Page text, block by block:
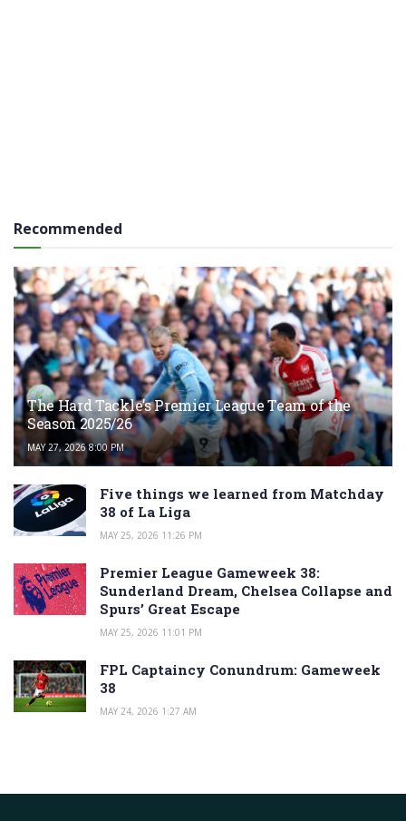
Recommended
The Hard Tackle’s Premier League Team of the
Season 2025/26
MAY 27, 2026 8:00 PM
Five things we learned from Matchday
38 of La Liga
MAY 25, 2026 11:26 PM
Premier League Gameweek 38:
Sunderland Dream, Chelsea Collapse and
Spurs’ Great Escape
MAY 25, 2026 11:01 PM
FPL Captaincy Conundrum: Gameweek
38
MAY 24, 2026 1:27 AM